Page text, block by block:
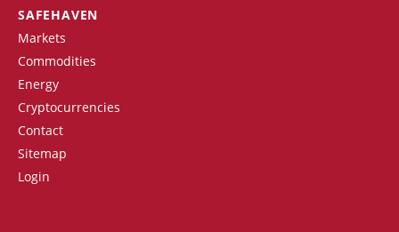
SAFEHAVEN
Markets
Commodities
Energy
Cryptocurrencies
Contact
Sitemap
Login